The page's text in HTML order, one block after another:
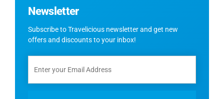
Newsletter
Subscribe to Travelicious newsletter and get new
offers and discounts to your inbox!